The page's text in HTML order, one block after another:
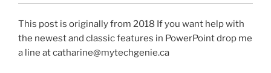
This post is originally from 2018 If you want help with
the newest and classic features in PowerPoint drop me
a line at catharine@mytechgenie.ca